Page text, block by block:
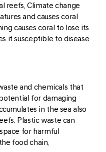
reefs. Climate change
and causes coral
causes coral to lose its
it susceptible to disease
and chemicals that
for damaging
in the sea also
Plastic waste can
for harmful
food chain.